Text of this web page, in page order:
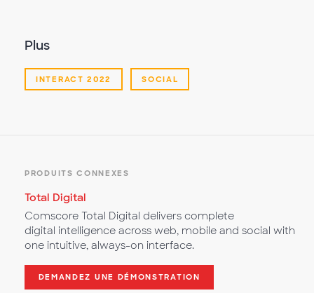
Plus
INTERACT 2022 SOCIAL
PRODUITS CONNEXES
Total Digital
Comscore Total Digital delivers complete
digital intelligence across web, mobile and social with
one intuitive, always-on interface.
DEMANDEZ UNE DÉMONSTRATION